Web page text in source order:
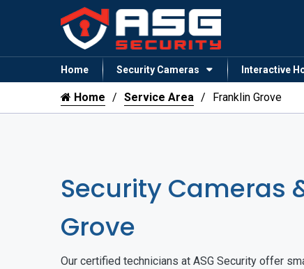
Home Security Cameras Interactive
Home Service Area Franklin Grove
Security Cameras
Grove
Our certified technicians at ASG Security offer